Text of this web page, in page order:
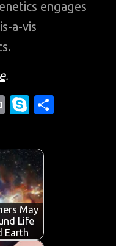
engages
a-vis
.
Pr
t
S
y
p
e
May
Life
Earth